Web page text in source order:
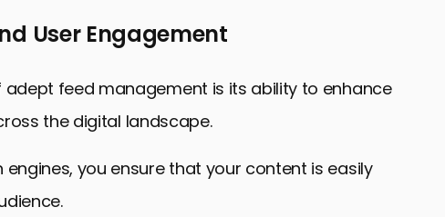
and SEO
of Feed Management for SEO Success
SEO
User Engagement
feed management is its ability to enhance
the digital landscape.
you ensure that your content is easily